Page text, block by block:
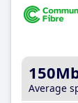
Average